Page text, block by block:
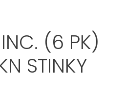
INC. (6 PK)
STINKY